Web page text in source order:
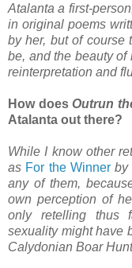
Atalanta a first-
in original poems
by her, but of course
be, and the beauty of
reinterpretation and
How doesOutrun
Atalanta out there?
While I know other
as For the Winnerby
any of them,
own perception of
only retelling thus
sexuality might have
Calydonian Boar